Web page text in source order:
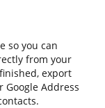
so you can
from your
export
Google Address